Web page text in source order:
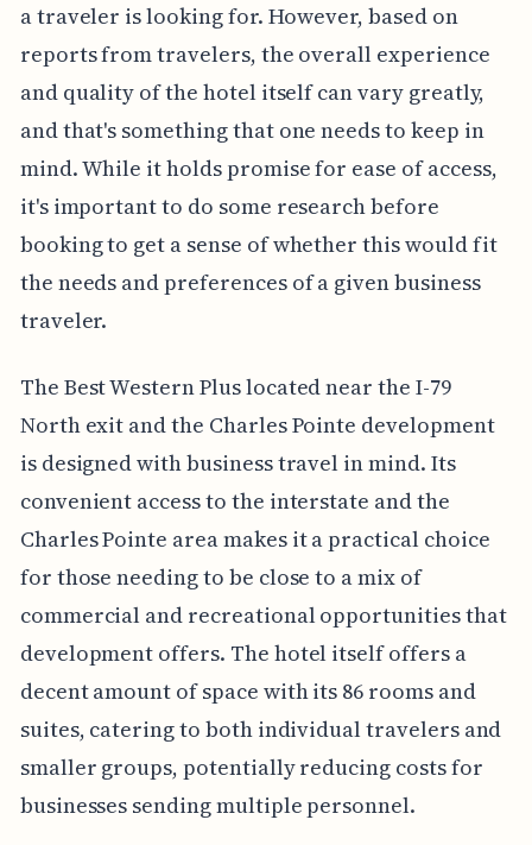
a traveler is looking for. However, based on
reports from travelers, the overall experience
and quality of the hotel itself can vary greatly,
and that's something that one needs to keep in
mind. While it holds promise for ease of access,
it's important to do some research before
booking to get a sense of whether this would fit
the needs and preferences of a given business
traveler.
The Best Western Plus located near the I-79
North exit and the Charles Pointe development
is designed with business travel in mind. Its
convenient access to the interstate and the
Charles Pointe area makes it a practical choice
for those needing to be close to a mix of
commercial and recreational opportunities that
development offers. The hotel itself offers a
decent amount of space with its 86 rooms and
suites, catering to both individual travelers and
smaller groups, potentially reducing costs for
businesses sending multiple personnel.